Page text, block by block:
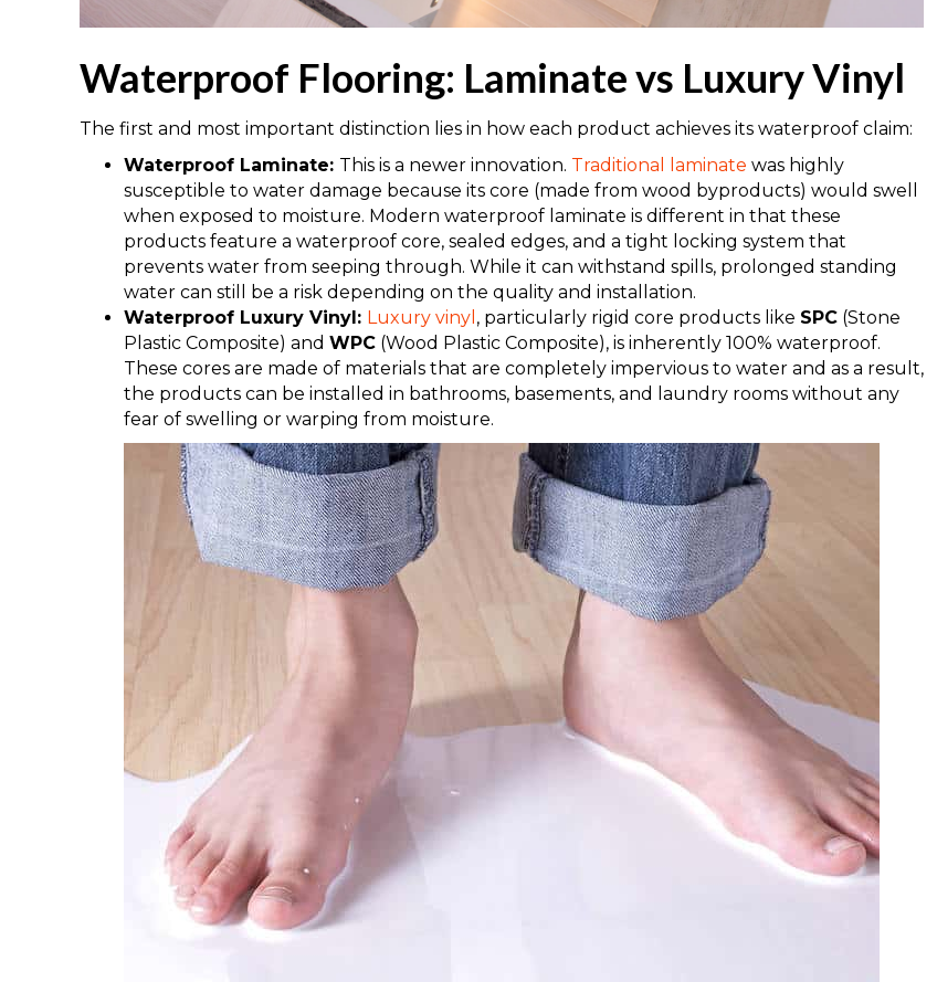
Waterproof Flooring: Laminate vs Luxury Vinyl
The first and most important distinction lies in how each product achieves its waterproof claim:
Waterproof Laminate: This is a newer innovation. Traditional laminate was highly
susceptible to water damage because its core (made from wood byproducts) would swell
when exposed to moisture. Modern waterproof laminate is different in that these
products feature a waterproof core, sealed edges, and a tight locking system that
prevents water from seeping through. While it can withstand spills, prolonged standing
water can still be a risk depending on the quality and installation.
Waterproof Luxury Vinyl: Luxury vinyl , particularly rigid core products like SPC (Stone
Plastic Composite) and WPC (Wood Plastic Composite), is inherently 100% waterproof.
These cores are made of materials that are completely impervious to water and as a result,
the products can be installed in bathrooms, basements, and laundry rooms without any
fear of swelling or warping from moisture.